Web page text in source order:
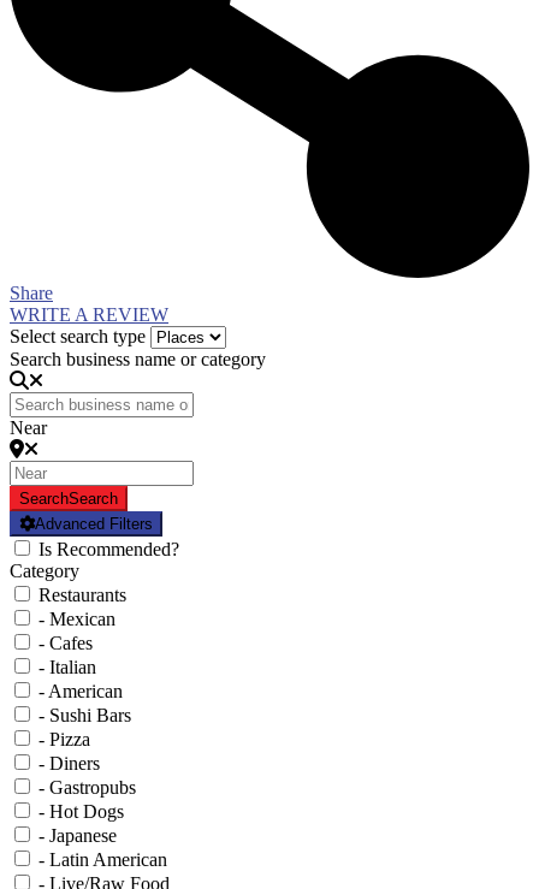
Share
WRITE A REVIEW
Select search type
Search business name or category
Near
SearchSearch
Advanced Filters
Is Recommended?
Category
Restaurants
- Mexican
- Cafes
- Italian
- American
- Sushi Bars
- Pizza
- Diners
- Gastropubs
- Hot Dogs
- Japanese
- Latin American
- Live/Raw Food